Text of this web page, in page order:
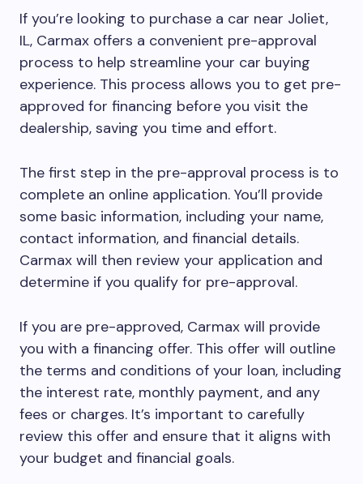
If you’re looking to purchase a car near Joliet,
IL, Carmax offers a convenient pre-approval
process to help streamline your car buying
experience. This process allows you to get pre-
approved for financing before you visit the
dealership, saving you time and effort.
The first step in the pre-approval process is to
complete an online application. You’ll provide
some basic information, including your name,
contact information, and financial details.
Carmax will then review your application and
determine if you qualify for pre-approval.
If you are pre-approved, Carmax will provide
you with a financing offer. This offer will outline
the terms and conditions of your loan, including
the interest rate, monthly payment, and any
fees or charges. It’s important to carefully
review this offer and ensure that it aligns with
your budget and financial goals.